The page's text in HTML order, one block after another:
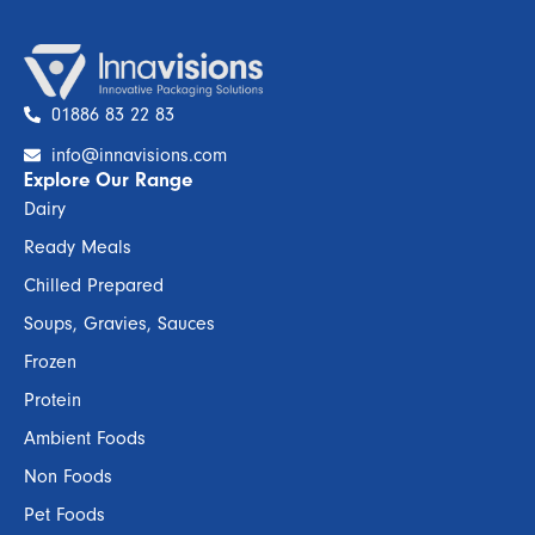
01886 83 22 83
info@innavisions.com
Explore Our Range
Dairy
Ready Meals
Chilled Prepared
Soups, Gravies, Sauces
Frozen
Protein
Ambient Foods
Non Foods
Pet Foods